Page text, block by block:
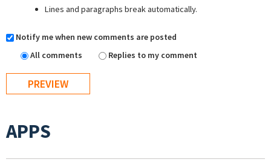
Lines and paragraphs break automatically.
Notify me when new comments are posted
All comments
Replies to my comment
APPS